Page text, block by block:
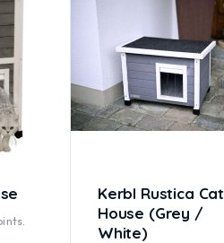
Kerbl Rustica Cat
House (Grey /
White)